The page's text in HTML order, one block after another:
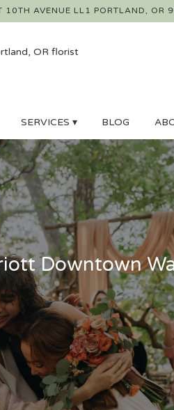
10TH AVENUE LL1 PORTLAND, OR
SERVICES ▾ BLOG
Downtown